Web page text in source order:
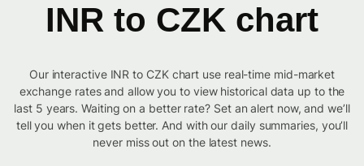
INR to CZK chart
Our interactive INR to CZK chart use real-time mid-market
exchange rates and allow you to view historical data up to the
last 5 years. Waiting on a better rate? Set an alert now, and we’ll
tell you when it gets better. And with our daily summaries, you’ll
never miss out on the latest news.